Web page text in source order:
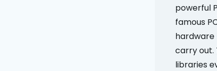
powerful
famous
hardware
carry out.
libraries